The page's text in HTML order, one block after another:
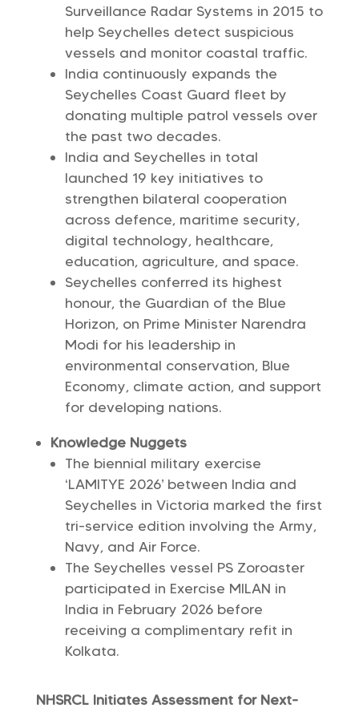
Surveillance Radar Systems in 2015 to
help Seychelles detect suspicious
vessels and monitor coastal traffic.
India continuously expands the
Seychelles Coast Guard fleet by
donating multiple patrol vessels over
the past two decades.
India and Seychelles in total
launched 19 key initiatives to
strengthen bilateral cooperation
across defence, maritime security,
digital technology, healthcare,
education, agriculture, and space.
Seychelles conferred its highest
honour, the Guardian of the Blue
Horizon, on Prime Minister Narendra
Modi for his leadership in
environmental conservation, Blue
Economy, climate action, and support
for developing nations.
Knowledge Nuggets
The biennial military exercise
‘LAMITYE 2026’ between India and
Seychelles in Victoria marked the first
tri-service edition involving the Army,
Navy, and Air Force.
The Seychelles vessel PS Zoroaster
participated in Exercise MILAN in
India in February 2026 before
receiving a complimentary refit in
Kolkata.
NHSRCL Initiates Assessment for Next-